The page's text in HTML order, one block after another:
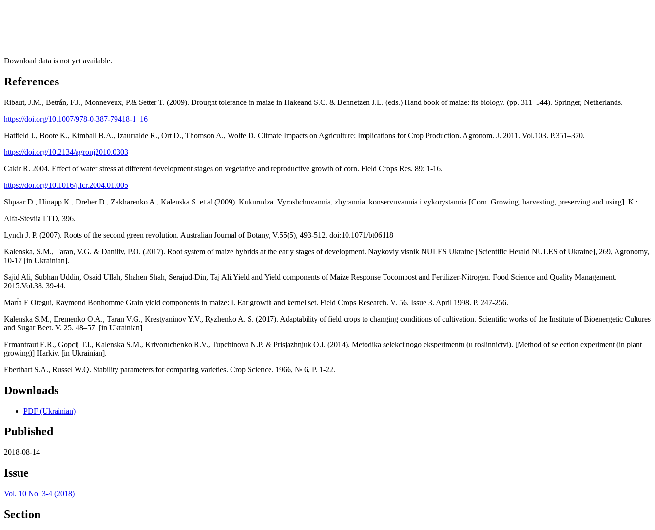
Download data is not yet available.
References
Ribaut, J.M., Betrán, F.J., Monneveux, P.& Setter T. (2009). Drought tolerance in maize in Hakeand S.C. & Bennetzen J.L. (eds.) Hand book of maize: its biology. (pp. 311–344). Springer, Netherlands.
https://doi.org/10.1007/978-0-387-79418-1_16
Hatfield J., Boote K., Kimball B.A., Izaurralde R., Ort D., Thomson A., Wolfe D. Climate Impacts on Agriculture: Implications for Crop Production. Agronom. J. 2011. Vol.103. P.351–370.
https://doi.org/10.2134/agronj2010.0303
Cakir R. 2004. Effect of water stress at different development stages on vegetative and reproductive growth of corn. Field Crops Res. 89: 1-16.
https://doi.org/10.1016/j.fcr.2004.01.005
Shpaar D., Hinapp K., Dreher D., Zakharenko A., Kalenska S. et al (2009). Kukurudza. Vyroshchuvannia, zbyrannia, konservuvannia i vykorystannia [Corn. Growing, harvesting, preserving and using]. К.:
Alfa-Steviia LTD, 396.
Lynch J. P. (2007). Roots of the second green revolution. Australian Journal of Botany, V.55(5), 493-512. doi:10.1071/bt06118
Kalenska, S.M., Taran, V.G. & Daniliv, P.O. (2017). Root system of maize hybrids at the early stages of development. Naykoviy visnik NULES Ukraine [Scientific Herald NULES of Ukraine], 269, Agronomy,
10-17 [in Ukrainian].
Sajid Ali, Subhan Uddin, Osaid Ullah, Shahen Shah, Serajud-Din, Taj Ali.Yield and Yield components of Maize Response Tocompost and Fertilizer-Nitrogen. Food Science and Quality Management.
2015.Vol.38. 39-44.
Marı́a E Otegui, Raymond Bonhomme Grain yield components in maize: I. Ear growth and kernel set. Field Crops Research. V. 56. Issue 3. April 1998. P. 247-256.
Kalenska S.M., Eremenko O.A., Taran V.G., Krestyaninov Y.V., Ryzhenko A. S. (2017). Adaptability of field crops to changing conditions of cultivation. Scientific works of the Institute of Bioenergetic Cultures
and Sugar Beet. V. 25. 48–57. [in Ukrainian]
Ermantraut E.R., Gopcіj T.І., Kalenska S.M., Krivoruchenko R.V., Tupchinova N.P. & Prisjazhnjuk O.І. (2014). Metodika selekcіjnogo eksperimentu (u roslinnictvі). [Method of selection experiment (in plant
growing)] Harkіv. [in Ukrainian].
Eberthart S.A., Russel W.Q. Stability parameters for comparing varieties. Crop Science. 1966, № 6, P. 1-22.
Downloads
PDF (Ukrainian)
Published
2018-08-14
Issue
Vol. 10 No. 3-4 (2018)
Section